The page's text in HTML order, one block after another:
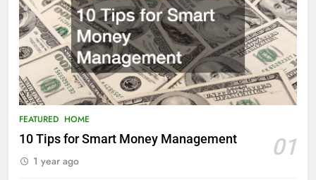
FEATURED HOME
10 Tips for Smart Money Management 01
1 year ago